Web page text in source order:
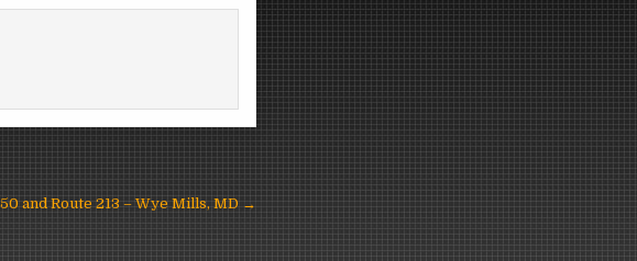
and Route 213 – Wye Mills, MD →